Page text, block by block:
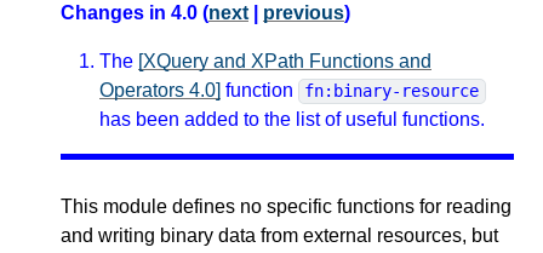
Changes in 4.0 (next previous)
The [XQuery and XPath Functions and
Operators 4.0] function fn:binary-resource
has been added to the list of useful functions.
This module defines no specific functions for reading
and writing binary data from external resources, but